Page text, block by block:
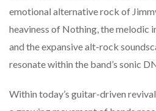
emotional alternativerock of
heaviness of Nothing, themelodic
and theexpansivealt-rock
resonatewithin the band’s sonic
Within today’s guitar-driven revival,